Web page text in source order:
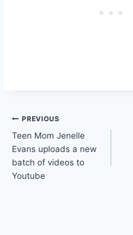
Post
navigation
PREVIOUS
Teen Mom Jenelle
Evans uploads a new
batch of videos to
Youtube